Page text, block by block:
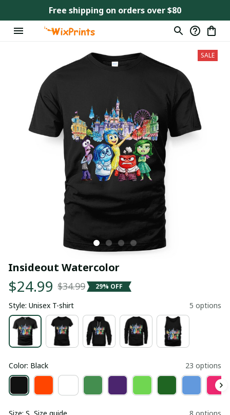
Free shipping on orders over $80
SALE
Insideout Watercolor
$24.99 $34.99 29% OFF
Style: Unisex T-shirt 5 options
Color: Black 23 options